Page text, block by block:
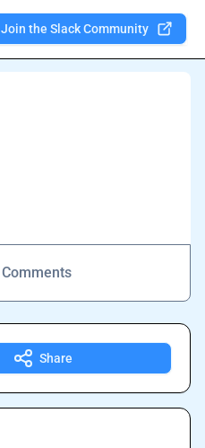
Join the Slack Community
Comments
Share